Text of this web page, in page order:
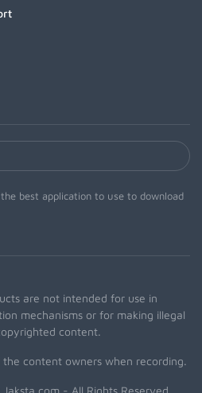
best application to use to download
are not intended for use in
mechanisms or for making illegal
content.
content owners when recording.
- All Rights Reserved.